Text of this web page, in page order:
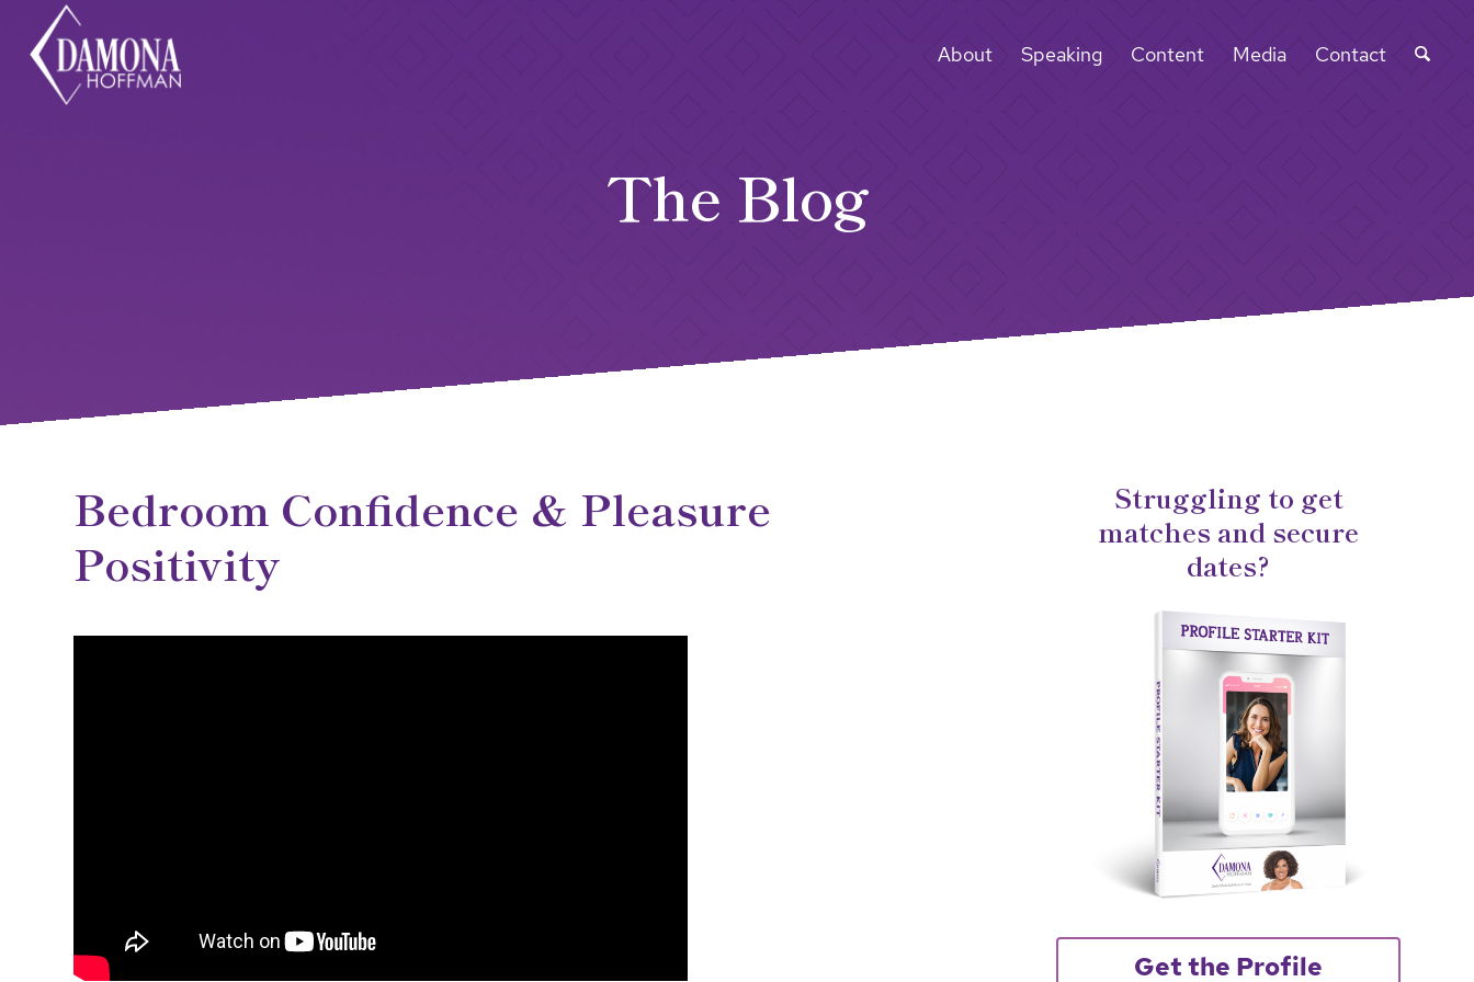
About Speaking Content Media Contact
The Blog
Bedroom Confidence & Pleasure
Positivity
Struggling to get
matches and secure
dates?
Get the Profile